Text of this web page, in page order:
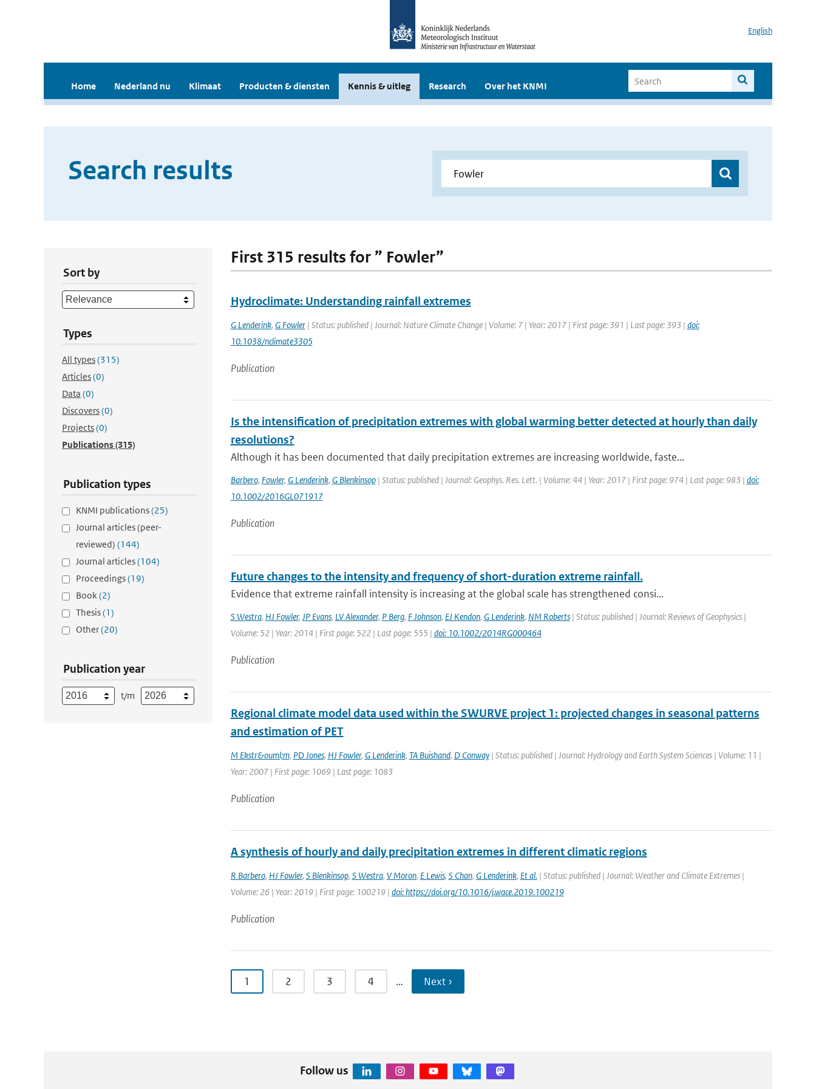
English
Home Nederland nu Klimaat Producten & diensten Kennis & uitleg Research Over het KNMI
Search results
Sort by
Types
All types(315)
Articles(0)
Data (0)
Discovers(0)
Projects(0)
Publications(315)
Publication types
KNMI publications(25)
Journal articles (peer-
reviewed) (144)
Journal articles(104)
Proceedings(19)
Book(2)
Thesis(1)
Other(20)
Publication year
t/m
First 315 results for ” Fowler”
Hydroclimate: Understanding rainfall extremes
G Lenderink, G Fowler| Status: published | Journal: Nature Climate Change | Volume: 7 | Year: 2017 | First page: 391 | Last page: 393 | doi:
10.1038/nclimate3305
Publication
Is the intensification of precipitation extremes with global warming better detected at hourly than daily
resolutions?
Although it has been documented that daily precipitation extremes are increasing worldwide, faste...
Barbero, Fowler, G Lenderink, G Blenkinsop| Status: published | Journal: Geophys. Res. Lett. | Volume: 44 | Year: 2017 | First page: 974 | Last page: 983 | doi:
10.1002/2016GL071917
Publication
Future changes to the intensity and frequency of short-duration extreme rainfall.
Evidence that extreme rainfall intensity is increasing at the global scale has strengthened consi...
S Westra, HJ Fowler, JP Evans, LV Alexander, P Berg, F Johnson, EJ Kendon, G Lenderink, NM Roberts| Status: published | Journal: Reviews of Geophysics |
Volume: 52 | Year: 2014 | First page: 522 | Last page: 555 | doi: 10.1002/2014RG000464
Publication
Regional climate model data used within the SWURVE project 1: projected changes in seasonal patterns
and estimation of PET
M Ekstr&ouml;m, PD Jones, HJ Fowler, G Lenderink, TA Buishand, D Conway| Status: published | Journal: Hydrology and Earth System Sciences | Volume: 11 |
Year: 2007 | First page: 1069 | Last page: 1083
Publication
A synthesis of hourly and daily precipitation extremes in different climatic regions
R Barbero, HJ Fowler, S Blenkinsop, S Westra, V Moron, E Lewis, S Chan, G Lenderink, Et al.| Status: published | Journal: Weather and Climate Extremes |
Volume: 26 | Year: 2019 | First page: 100219 | doi: https://doi.org/10.1016/j.wace.2019.100219
Publication
1 2 3 4 … Next ›
Follow us